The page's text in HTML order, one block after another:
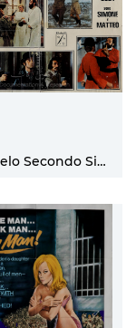
Il Vangelo Secondo Simone E Matteo